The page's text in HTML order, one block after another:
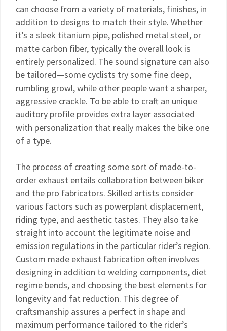
can choose from a variety of materials, finishes, in
addition to designs to match their style. Whether
it’s a sleek titanium pipe, polished metal steel, or
matte carbon fiber, typically the overall look is
entirely personalized. The sound signature can also
be tailored—some cyclists try some fine deep,
rumbling growl, while other people want a sharper,
aggressive crackle. To be able to craft an unique
auditory profile provides extra layer associated
with personalization that really makes the bike one
of a type.
The process of creating some sort of made-to-
order exhaust entails collaboration between biker
and the pro fabricators. Skilled artists consider
various factors such as powerplant displacement,
riding type, and aesthetic tastes. They also take
straight into account the legitimate noise and
emission regulations in the particular rider’s region.
Custom made exhaust fabrication often involves
designing in addition to welding components, diet
regime bends, and choosing the best elements for
longevity and fat reduction. This degree of
craftsmanship assures a perfect in shape and
maximum performance tailored to the rider’s